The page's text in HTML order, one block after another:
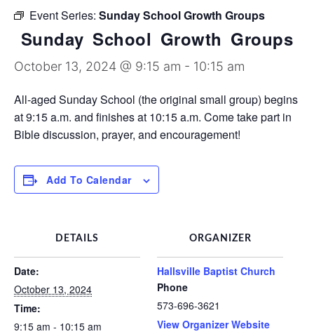
Discipleship Groups
Event Series: Sunday School Growth Groups
Sunday School Growth Groups
October 13, 2024 @ 9:15 am - 10:15 am
All-aged Sunday School (the original small group) begins
at 9:15 a.m. and finishes at 10:15 a.m. Come take part in
Bible discussion, prayer, and encouragement!
Add To Calendar
DETAILS
Date:
October 13, 2024
Time:
9:15 am - 10:15 am
ORGANIZER
Hallsville Baptist Church
Phone
573-696-3621
View Organizer Website